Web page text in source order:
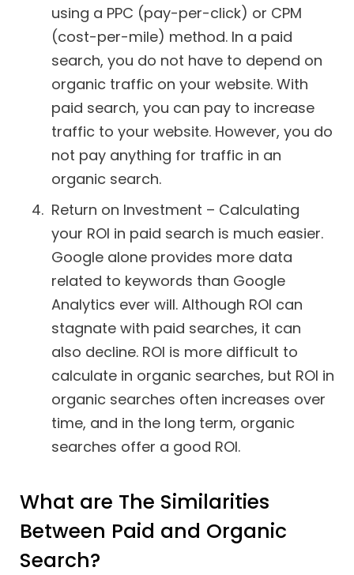
using a PPC (pay-per-click) or CPM
(cost-per-mile) method. In a paid
search, you do not have to depend on
organic traffic on your website. With
paid search, you can pay to increase
traffic to your website. However, you do
not pay anything for traffic in an
organic search.
Return on Investment – Calculating
your ROI in paid search is much easier.
Google alone provides more data
related to keywords than Google
Analytics ever will. Although ROI can
stagnate with paid searches, it can
also decline. ROI is more difficult to
calculate in organic searches, but ROI in
organic searches often increases over
time, and in the long term, organic
searches offer a good ROI.
What are The Similarities
Between Paid and Organic
Search?